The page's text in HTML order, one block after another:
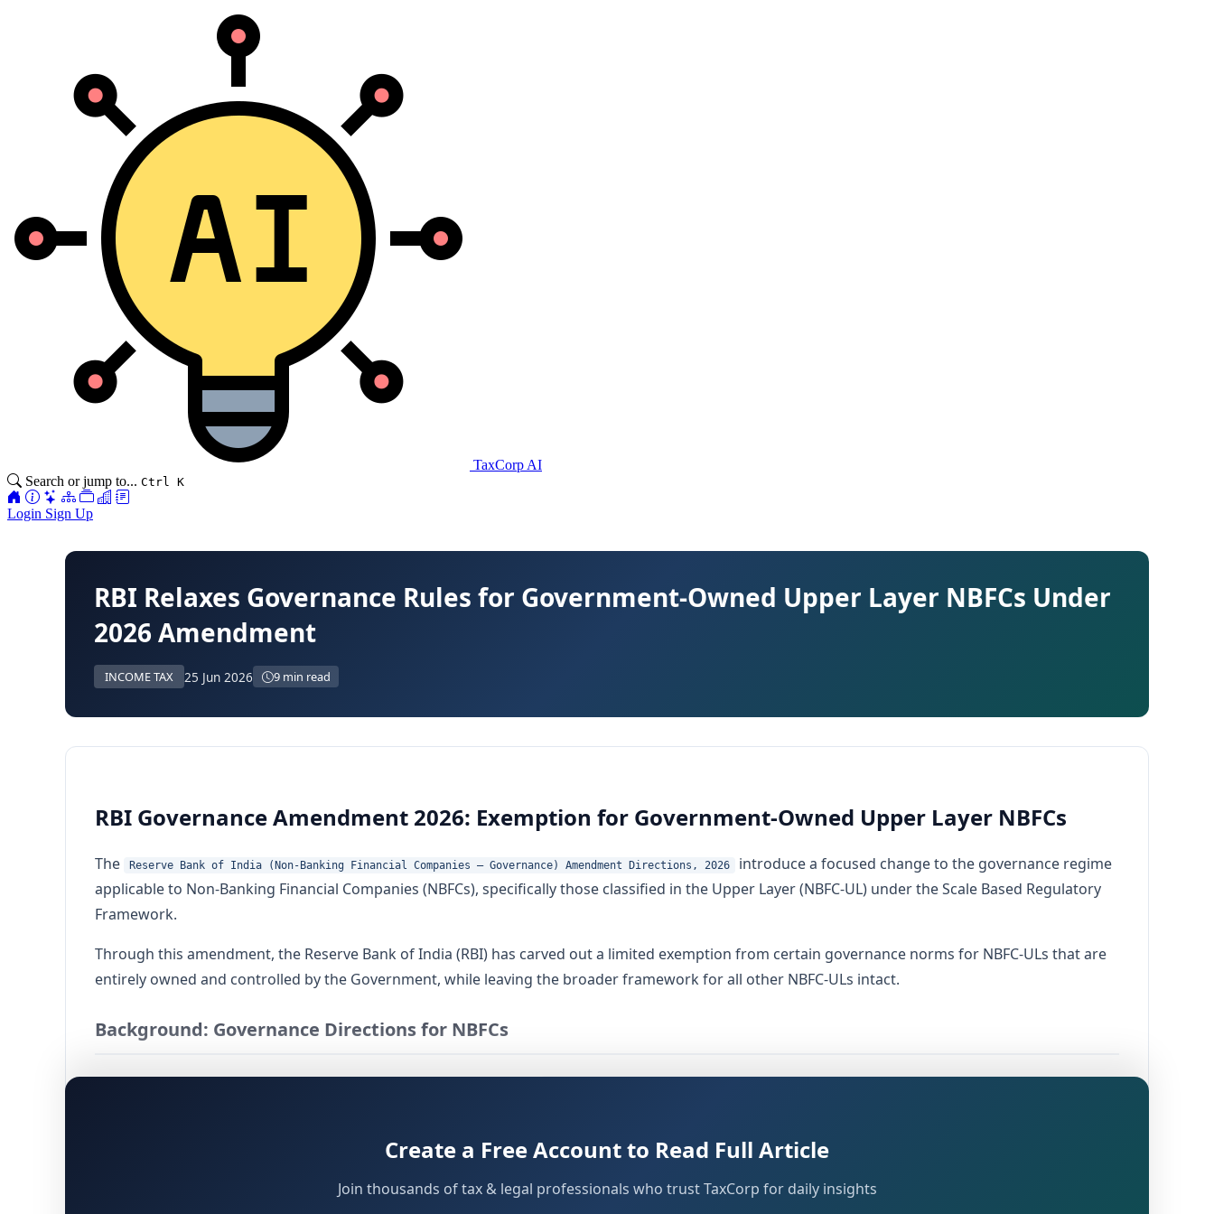
TaxCorp AI
Search or jump to... Ctrl K
Login Sign Up
RBI Relaxes Governance Rules for Government-Owned Upper Layer NBFCs Under
2026 Amendment
INCOME TAX 25 Jun 2026 9 min read
RBI Governance Amendment 2026: Exemption for Government-Owned Upper Layer NBFCs
The Reserve Bank of India (Non-Banking Financial Companies – Governance) Amendment Directions, 2026
introduce a focused change to the governance regime
applicable to Non-Banking Financial Companies (NBFCs), specifically those classified in the Upper Layer (NBFC-UL) under the Scale Based Regulatory
Framework.
Through this amendment, the Reserve Bank of India (RBI) has carved out a limited exemption from certain governance norms for NBFC-ULs that are
entirely owned and controlled by the Government, while leaving the broader framework for all other NBFC-ULs intact.
Background: Governance Directions for NBFCs
The original governance framework for NBFCs was set out in the
dated
Create a Free Account to Read Full Article
Join thousands of tax & legal professionals who trust TaxCorp for daily insights